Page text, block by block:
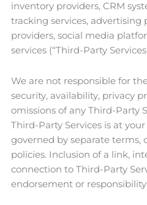
inventory providers, CRM
tracking services, advertising
providers, social media
services (“Third-Party
We are not responsible for
security, availability, privacy
omissions of any Third-Party
Third-Party Services is at
governed by separate terms,
policies. Inclusion of a link,
connection to Third-Party
endorsement or responsibility